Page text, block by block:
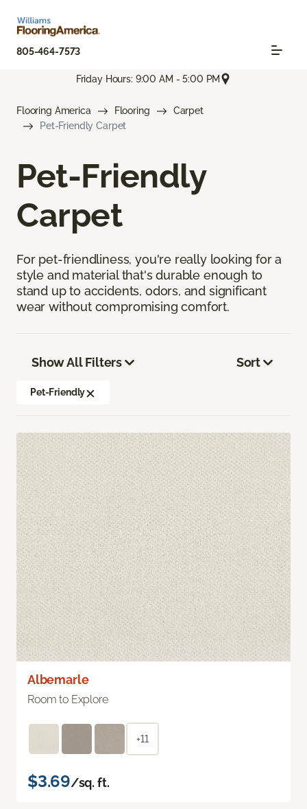
805-464-7573
Friday Hours: 9:00 AM - 5:00 PM
Flooring America Flooring
Carpet
Pet-Friendly Carpet
Pet-Friendly
Carpet
For pet-friendliness, you're really looking for a
style and material that's durable enough to
stand up to accidents, odors, and significant
wear without compromising comfort.
Show All Filters
Pet-Friendly
Sort
Albemarle
Room to Explore
+11
$3.69/sq. ft.